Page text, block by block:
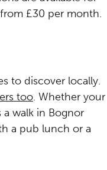
£30 per month.
to discover locally.
too. Whether your
walk in Bognor
a pub lunch or a